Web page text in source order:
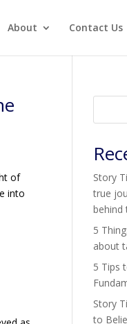
About Contact Us
of
into
Story
true
behind
5
about
5 Tips
Story
to